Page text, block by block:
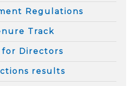
Regulations
Track
for Directors
results